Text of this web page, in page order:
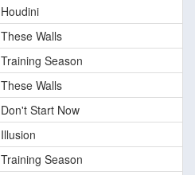
Houdini
These Walls
Training Season
These Walls
Don't Start Now
Illusion
Training Season